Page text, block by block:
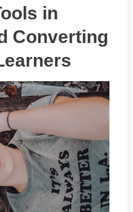
in
Converting